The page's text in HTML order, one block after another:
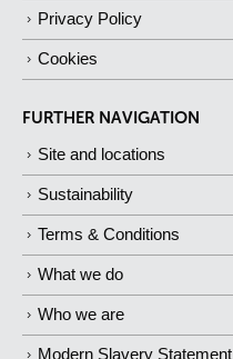
Privacy Policy
Cookies
FURTHER NAVIGATION
Site and locations
Sustainability
Terms & Conditions
What we do
Who we are
Modern Slavery Statement